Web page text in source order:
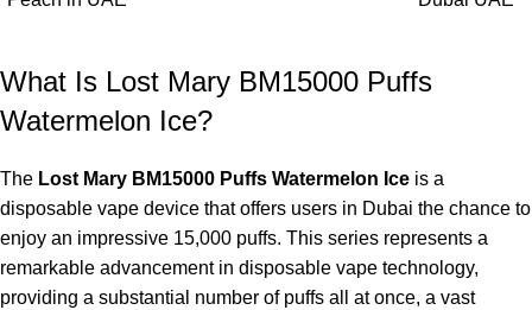
What Is Lost Mary BM15000 Puffs
Watermelon Ice?
The Lost Mary BM15000 Puffs Watermelon Ice is a
disposable vape device that offers users in Dubai the chance to
enjoy an impressive 15,000 puffs. This series represents a
remarkable advancement in disposable vape technology,
providing a substantial number of puffs all at once, a vast